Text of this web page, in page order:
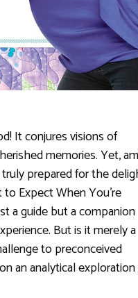
It conjures visions of
memories. Yet,
prepared for the
Expect When You’re
a guide but a companion
But is it merely a
to preconceived
an analytical